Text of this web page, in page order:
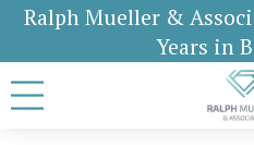
Ralph Mueller &
Years in